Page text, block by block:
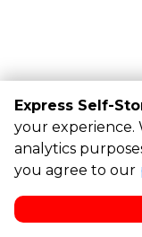
©Express Self-
approximate
Express Self-
your experience.
analytics
you agree to our